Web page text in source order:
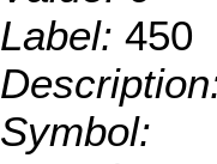
Label: 450
Symbol: